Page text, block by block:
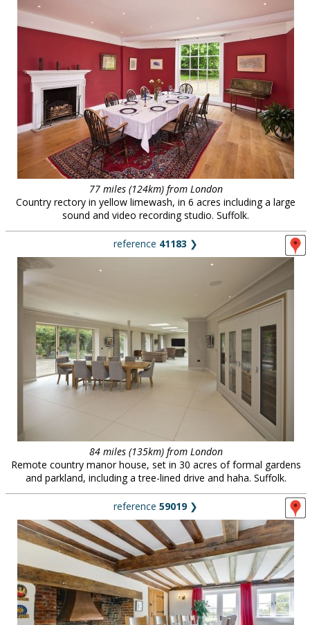
77 miles (124km) from London
Country rectory in yellow limewash, in 6 acres including a large
sound and video recording studio. Suffolk.
reference 41183 ❯
84 miles (135km) from London
Remote country manor house, set in 30 acres of formal gardens
and parkland, including a tree-lined drive and haha. Suffolk.
reference 59019❯